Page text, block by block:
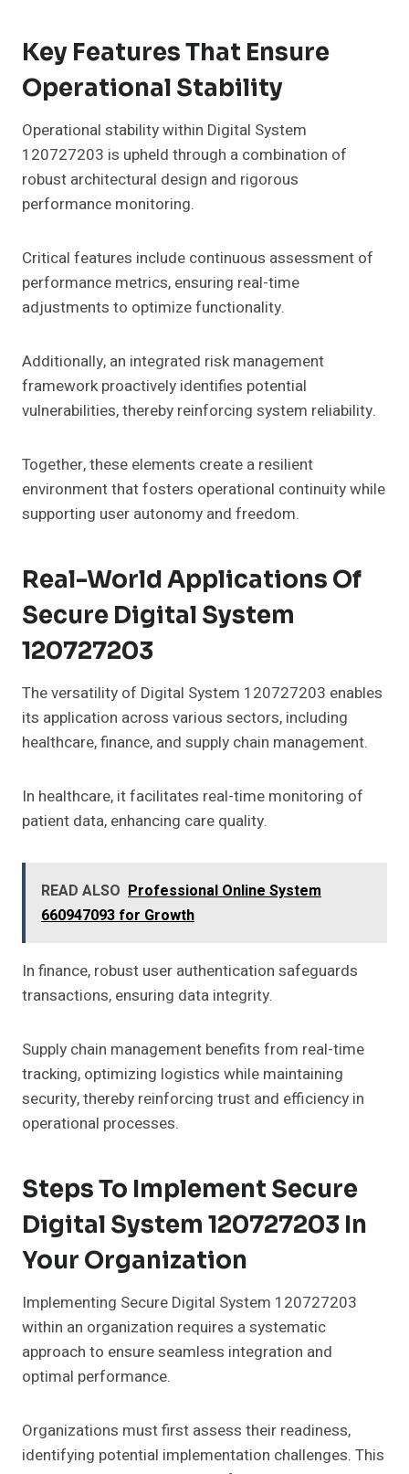
Key Features That Ensure
Operational Stability
Operational stability within Digital System
120727203 is upheld through a combination of
robust architectural design and rigorous
performance monitoring.
Critical features include continuous assessment of
performance metrics, ensuring real-time
adjustments to optimize functionality.
Additionally, an integrated risk management
framework proactively identifies potential
vulnerabilities, thereby reinforcing system reliability.
Together, these elements create a resilient
environment that fosters operational continuity while
supporting user autonomy and freedom.
Real-World Applications Of
Secure Digital System
120727203
The versatility of Digital System 120727203 enables
its application across various sectors, including
healthcare, finance, and supply chain management.
In healthcare, it facilitates real-time monitoring of
patient data, enhancing care quality.
READ ALSO Professional Online System
660947093 for Growth
In finance, robust user authentication safeguards
transactions, ensuring data integrity.
Supply chain management benefits from real-time
tracking, optimizing logistics while maintaining
security, thereby reinforcing trust and efficiency in
operational processes.
Steps To Implement Secure
Digital System 120727203 In
Your Organization
Implementing Secure Digital System 120727203
within an organization requires a systematic
approach to ensure seamless integration and
optimal performance.
Organizations must first assess their readiness,
identifying potential implementation challenges. This